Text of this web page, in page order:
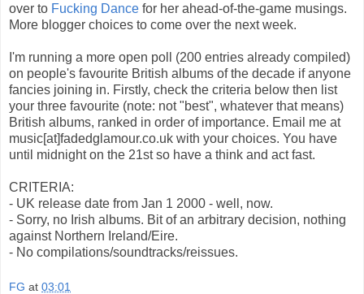
over to Fucking Dance for her ahead-of-the-game musings.
More blogger choices to come over the next week.
I'm running a more open poll (200 entries already compiled)
on people's favourite British albums of the decade if anyone
fancies joining in. Firstly, check the criteria below then list
your three favourite (note: not "best", whatever that means)
British albums, ranked in order of importance. Email me at
music[at]fadedglamour.co.uk with your choices. You have
until midnight on the 21st so have a think and act fast.
CRITERIA:
- UK release date from Jan 1 2000 - well, now.
- Sorry, no Irish albums. Bit of an arbitrary decision, nothing
against Northern Ireland/Eire.
- No compilations/soundtracks/reissues.
FG at 03:01